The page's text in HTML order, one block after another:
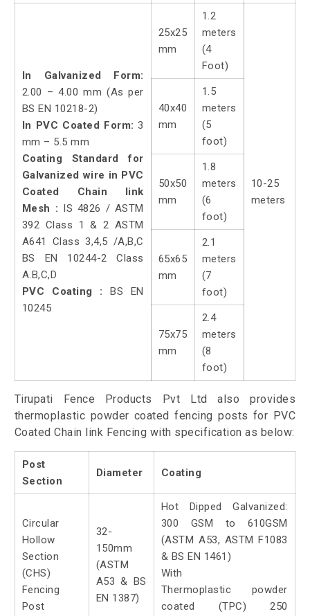
In Galvanized Form:
2.00 – 4.00 mm (As per
BS EN 10218-2)
In PVC Coated Form: 3
mm – 5.5 mm
Coating Standard for
Galvanized wire in PVC
Coated Chain link
Mesh : IS 4826 / ASTM
392 Class 1 & 2 ASTM
A641 Class 3,4,5 /A,B,C
BS EN 10244-2 Class
A.B,C,D
PVC Coating : BS EN
10245
25x25
mm
1.2
meters
(4
Foot)
10-25
meters
40x40
mm
1.5
meters
(5
foot)
50x50
mm
1.8
meters
(6
foot)
65x65
mm
2.1
meters
(7
foot)
75x75
mm
2.4
meters
(8
foot)
Tirupati Fence Products Pvt Ltd also provides
thermoplastic powder coated fencing posts for PVC
Coated Chain link Fencing with specification as below:
Post
Section
Diameter Coating
Circular
Hollow
Section
(CHS)
Fencing
Post
32-
150mm
(ASTM
A53 & BS
EN 1387)
Hot Dipped Galvanized:
300 GSM to 610GSM
(ASTM A53, ASTM F1083
& BS EN 1461)
With
Thermoplastic powder
coated (TPC) 250